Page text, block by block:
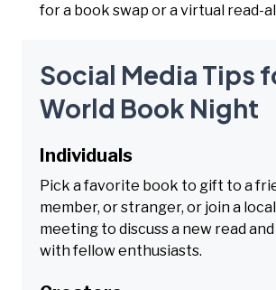
for a book swap or a virtual read-
Social Media Tips
World Book Night
Individuals
Pick a favorite book to gift to a
member, or stranger, or join a
meeting to discuss a new read
with fellow enthusiasts.